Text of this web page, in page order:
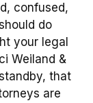
confused,
do
your legal
Weiland &
that
are